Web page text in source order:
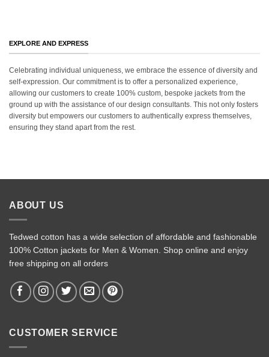
EXPLORE AND EXPRESS
Celebrating individual uniqueness, we embrace the essence of diversity and
self-expression. Our commitment is to offer a personalized experience,
allowing our customers to create 100% custom, bespoke jackets from the
ground up with the assistance of our design consultants. This not only fosters
diversity but empowers our customers to authentically express themselves,
ensuring they stand apart from the rest.
ABOUT US
Tedwed cotton has a wide selection of affordable and fashionable
100% Cotton jackets for Men & Women. Shop online and enjoy
free shipping on all orders
CUSTOMER SERVICE